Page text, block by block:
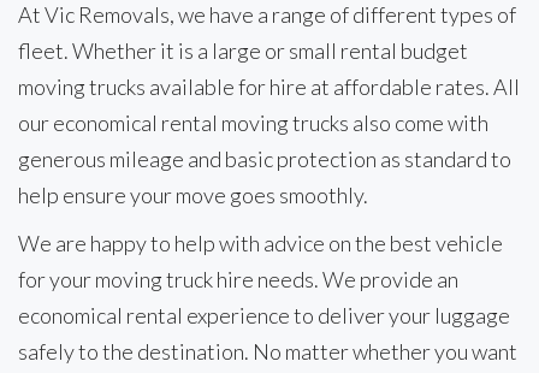
At Vic Removals, we have a range of different types of
fleet. Whether it is a large or small rental budget
moving trucks available for hire at affordable rates. All
our economical rental moving trucks also come with
generous mileage and basic protection as standard to
help ensure your move goes smoothly.
We are happy to help with advice on the best vehicle
for your moving truck hire needs. We provide an
economical rental experience to deliver your luggage
safely to the destination. No matter whether you want